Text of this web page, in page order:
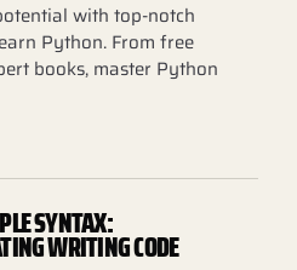
with top-notch
Python. From free
books, master Python
SYNTAX:
WRITING CODE